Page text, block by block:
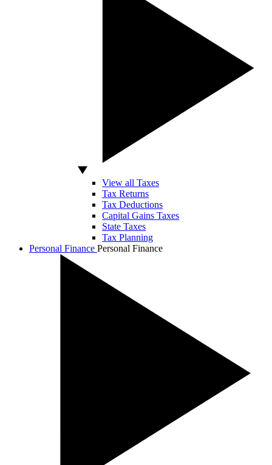
View all Taxes
Tax Returns
Tax Deductions
Capital Gains Taxes
State Taxes
Tax Planning
Personal Finance Personal Finance